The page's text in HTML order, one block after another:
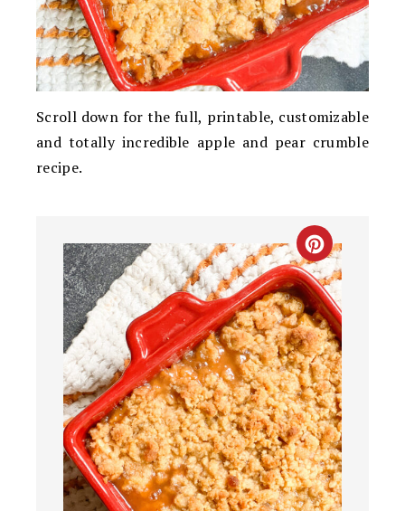
Scroll down for the full, printable, customizable
and totally incredible apple and pear crumble
recipe.
CREATE
PINTEREST
PIN